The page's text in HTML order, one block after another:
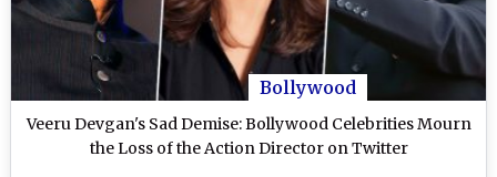
Bollywood
Veeru Devgan's Sad Demise: Bollywood Celebrities Mourn
the Loss of the Action Director on Twitter